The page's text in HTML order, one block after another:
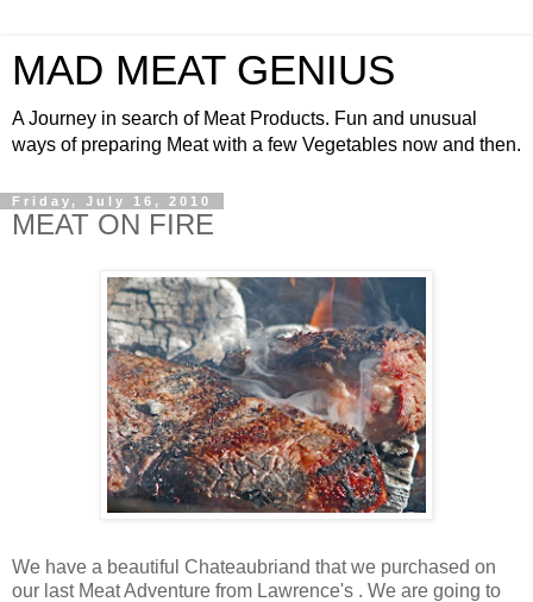
MAD MEAT GENIUS
A Journey in search of Meat Products. Fun and unusual
ways of preparing Meat with a few Vegetables now and then.
Friday, July 16, 2010
MEAT ON FIRE
We have a beautiful Chateaubriand that we purchased on
our last Meat Adventure from Lawrence's . We are going to